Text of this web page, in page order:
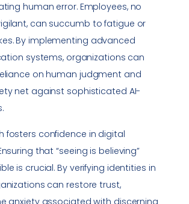
human error. Employees, no
can succumb to fatigue or
By implementing advanced
systems, organizations can
on human judgment and
net against sophisticated AI-
fosters confidence in digital
that “seeing is believing”
is crucial. By verifying identities in
can restore trust,
anxiety associated with discerning